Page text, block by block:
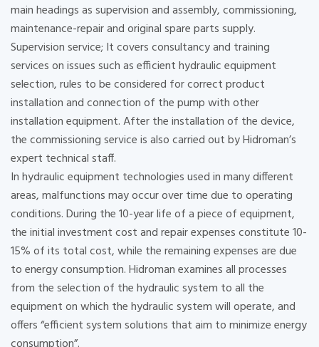
main headings as supervision and assembly, commissioning,
maintenance-repair and original spare parts supply.
Supervision service; It covers consultancy and training
services on issues such as efficient hydraulic equipment
selection, rules to be considered for correct product
installation and connection of the pump with other
installation equipment. After the installation of the device,
the commissioning service is also carried out by Hidroman’s
expert technical staff.
In hydraulic equipment technologies used in many different
areas, malfunctions may occur over time due to operating
conditions. During the 10-year life of a piece of equipment,
the initial investment cost and repair expenses constitute 10-
15% of its total cost, while the remaining expenses are due
to energy consumption. Hidroman examines all processes
from the selection of the hydraulic system to all the
equipment on which the hydraulic system will operate, and
offers “efficient system solutions that aim to minimize energy